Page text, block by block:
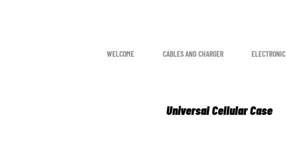
WELCOME CABLES AND CHARGER ELECTRONIC
Universal Cellular Case